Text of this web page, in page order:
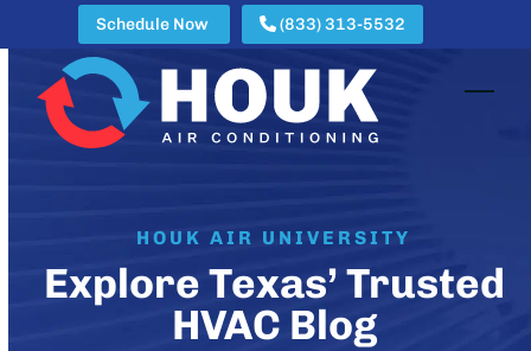
content
Schedule Now (833) 313-5532
HOUK AIR UNIVERSITY
Explore Texas’ Trusted
HVAC Blog